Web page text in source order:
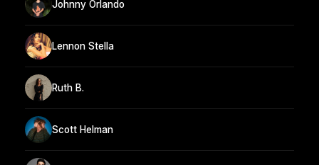
Johnny Orlando
Lennon Stella
Ruth B.
Scott Helman